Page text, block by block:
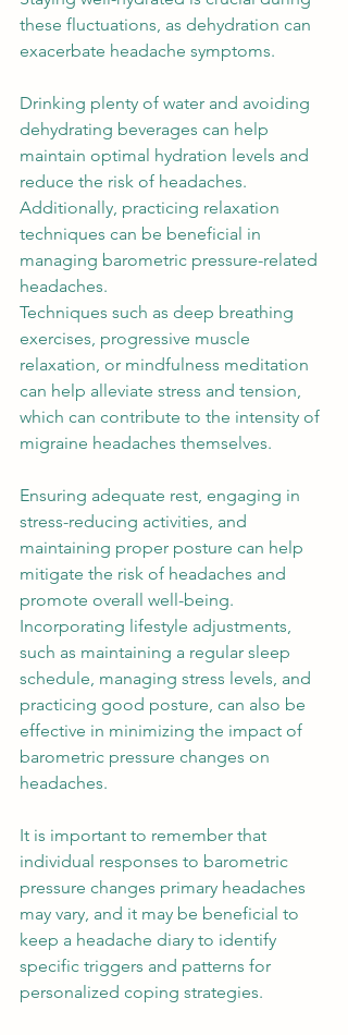
these fluctuations, as dehydration can
exacerbate headache symptoms.
Drinking plenty of water and avoiding
dehydrating beverages can help
maintain optimal hydration levels and
reduce the risk of headaches.
Additionally, practicing relaxation
techniques can be beneficial in
managing barometric pressure-related
headaches.
Techniques such as deep breathing
exercises, progressive muscle
relaxation, or mindfulness meditation
can help alleviate stress and tension,
which can contribute to the intensity of
migraine headaches themselves.
Ensuring adequate rest, engaging in
stress-reducing activities, and
maintaining proper posture can help
mitigate the risk of headaches and
promote overall well-being.
Incorporating lifestyle adjustments,
such as maintaining a regular sleep
schedule, managing stress levels, and
practicing good posture, can also be
effective in minimizing the impact of
barometric pressure changes on
headaches.
It is important to remember that
individual responses to barometric
pressure changes primary headaches
may vary, and it may be beneficial to
keep a headache diary to identify
specific triggers and patterns for
personalized coping strategies.